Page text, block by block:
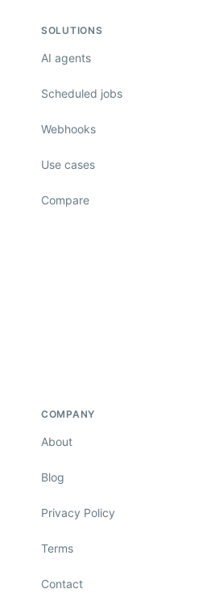
SOLUTIONS
AI agents
Scheduled jobs
Webhooks
Use cases
Compare
COMPANY
About
Blog
Privacy Policy
Terms
Contact